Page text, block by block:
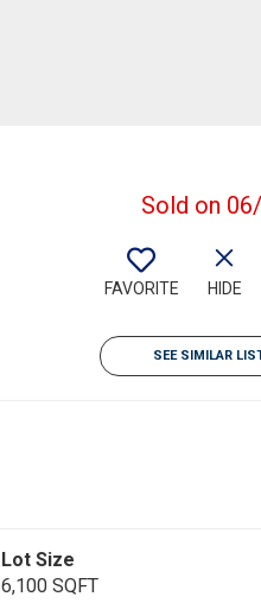
Sold on
FAVORITE HIDE
SEE SIMILAR
Lot Size
6,100 SQFT